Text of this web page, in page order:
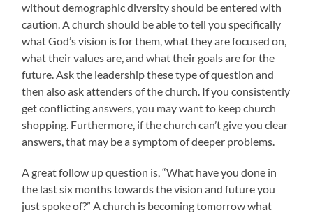
without demographic diversity should be entered with
caution. A church should be able to tell you specifically
what God’s vision is for them, what they are focused on,
what their values are, and what their goals are for the
future. Ask the leadership these type of question and
then also ask attenders of the church. If you consistently
get conflicting answers, you may want to keep church
shopping. Furthermore, if the church can’t give you clear
answers, that may be a symptom of deeper problems.
A great follow up question is, “What have you done in
the last six months towards the vision and future you
just spoke of?” A church is becoming tomorrow what